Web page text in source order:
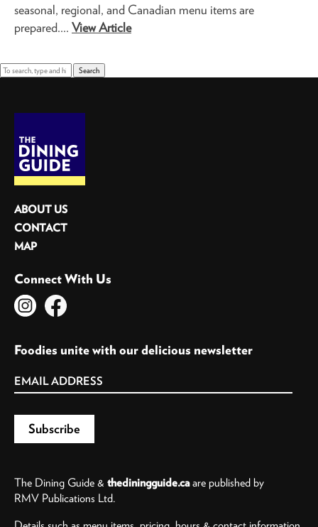
seasonal, regional, and Canadian menu items are
prepared.... View Article
Search
ABOUT US
CONTACT
MAP
Connect With Us
Foodies unite with our delicious newsletter
The Dining Guide & thediningguide.caare published by
RMV Publications Ltd.